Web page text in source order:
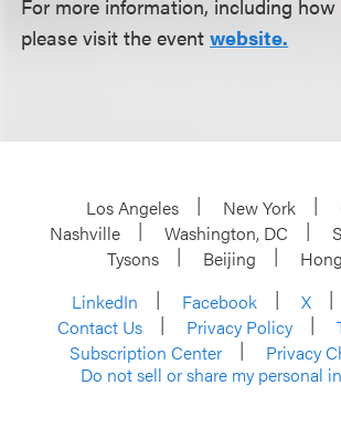
For more information, including how
please visit the eventwebsite.
Los Angeles New York
Nashville
Washington, DC
Tysons
Beijing
LinkedIn
Facebook X
Contact Us
Privacy Policy
Subscription Center
Privacy
Do not sell or share my personal